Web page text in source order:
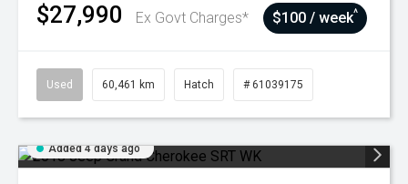
$27,990 Ex Govt Charges* $100 / week^
Used 60,461 km Hatch # 61039175
Added 4 days ago